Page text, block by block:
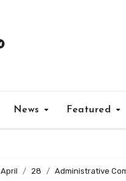
News Featured
April 28 Administrative